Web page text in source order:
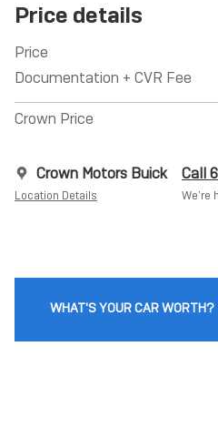
Price details
Price
Documentation + CVR Fee
Crown Price
Crown Motors Buick
Location Details
Call
We’re
WHAT'S YOUR CAR WORTH?